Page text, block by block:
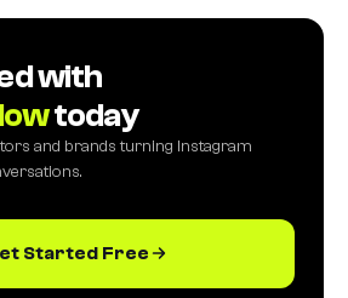
with
today
and brands turning Instagram
Started Free